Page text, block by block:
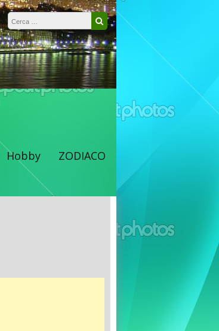
Ricerca per:
Cerca
Hobby
ZODIACO